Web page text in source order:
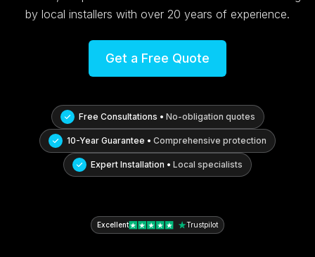
by local installers with over 20 years of experience.
Get a Free Quote
Free Consultations • No-obligation quotes
10-Year Guarantee • Comprehensive protection
Expert Installation • Local specialists
Excellent Trustpilot